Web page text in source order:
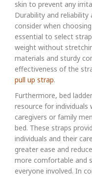
skin to prevent any
Durability and
consider when
essential to select
weight without
materials and sturdy
effectiveness of the
pull up strap.
Furthermore, bed
resource for individuals
caregivers or family
bed. These straps
individuals and their
greater ease and
more comfortable and
everyone involved. In